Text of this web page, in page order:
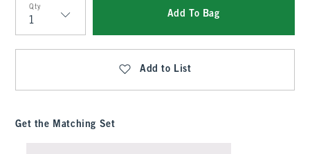
Qty
Qty
Add To Bag
Add to List
Get the Matching Set